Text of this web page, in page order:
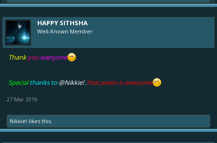
HAPPY SITHSHA
Well-Known Member
Thankyoueveryone .
Specialthanks to @Nikkie!,that poem is awesome
27 Mar 2019
Nikkie! likes this.